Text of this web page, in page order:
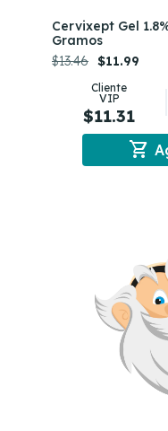
Cervixept Gel
Gramos
$13.46 $11.99
Cliente
VIP
$11.31
shopping_cart